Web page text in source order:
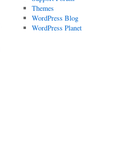
Themes
WordPress Blog
WordPress Planet